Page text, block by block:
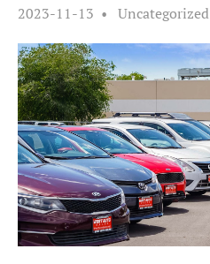
2023-11-13 Uncategorized